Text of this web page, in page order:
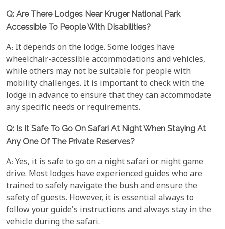
Q: Are There Lodges Near Kruger National Park
Accessible To People With Disabilities?
A: It depends on the lodge. Some lodges have
wheelchair-accessible accommodations and vehicles,
while others may not be suitable for people with
mobility challenges. It is important to check with the
lodge in advance to ensure that they can accommodate
any specific needs or requirements.
Q: Is It Safe To Go On Safari At Night When Staying At
Any One Of The Private Reserves?
A: Yes, it is safe to go on a night safari or night game
drive. Most lodges have experienced guides who are
trained to safely navigate the bush and ensure the
safety of guests. However, it is essential always to
follow your guide's instructions and always stay in the
vehicle during the safari.